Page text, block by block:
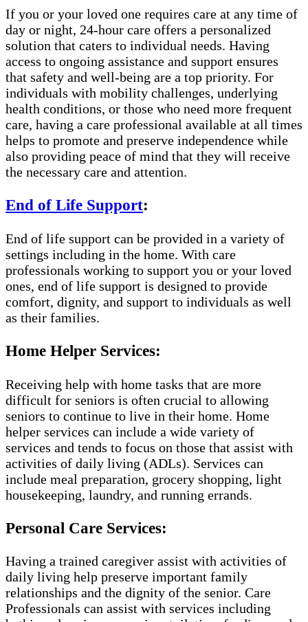
If you or your loved one requires care at any time of
day or night, 24-hour care offers a personalized
solution that caters to individual needs. Having
access to ongoing assistance and support ensures
that safety and well-being are a top priority. For
individuals with mobility challenges, underlying
health conditions, or those who need more frequent
care, having a care professional available at all times
helps to promote and preserve independence while
also providing peace of mind that they will receive
the necessary care and attention.
End of Life Support:
End of life support can be provided in a variety of
settings including in the home. With care
professionals working to support you or your loved
ones, end of life support is designed to provide
comfort, dignity, and support to individuals as well
as their families.
Home Helper Services:
Receiving help with home tasks that are more
difficult for seniors is often crucial to allowing
seniors to continue to live in their home. Home
helper services can include a wide variety of
services and tends to focus on those that assist with
activities of daily living (ADLs). Services can
include meal preparation, grocery shopping, light
housekeeping, laundry, and running errands.
Personal Care Services:
Having a trained caregiver assist with activities of
daily living help preserve important family
relationships and the dignity of the senior. Care
Professionals can assist with services including